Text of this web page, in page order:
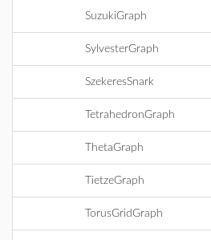
SuzukiGraph
SylvesterGraph
SzekeresSnark
TetrahedronGraph
ThetaGraph
TietzeGraph
TorusGridGraph